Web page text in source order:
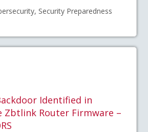
Security Preparedness
Identified in
Zbtlink Router Firmware –